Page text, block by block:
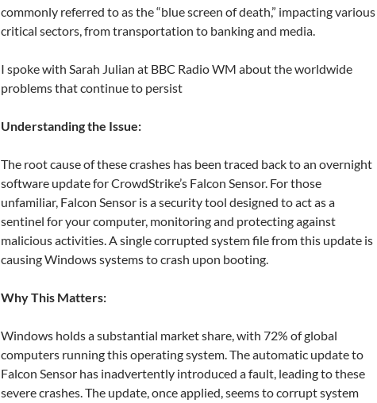
volume.
commonly referred to as the “blue screen of death,” impacting various
critical sectors, from transportation to banking and media.
I spoke with Sarah Julian at BBC Radio WM about the worldwide
problems that continue to persist
Understanding the Issue:
The root cause of these crashes has been traced back to an overnight
software update for CrowdStrike’s Falcon Sensor. For those
unfamiliar, Falcon Sensor is a security tool designed to act as a
sentinel for your computer, monitoring and protecting against
malicious activities. A single corrupted system file from this update is
causing Windows systems to crash upon booting.
Why This Matters:
Windows holds a substantial market share, with 72% of global
computers running this operating system. The automatic update to
Falcon Sensor has inadvertently introduced a fault, leading to these
severe crashes. The update, once applied, seems to corrupt system